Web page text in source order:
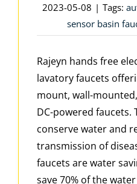
2023-05-08 | Tags:
sensor basin
Rajeyn hands free
lavatory faucets
mount, wall-
DC-powered faucets.
conserve water and
transmission of
faucets are water
save 70% of the